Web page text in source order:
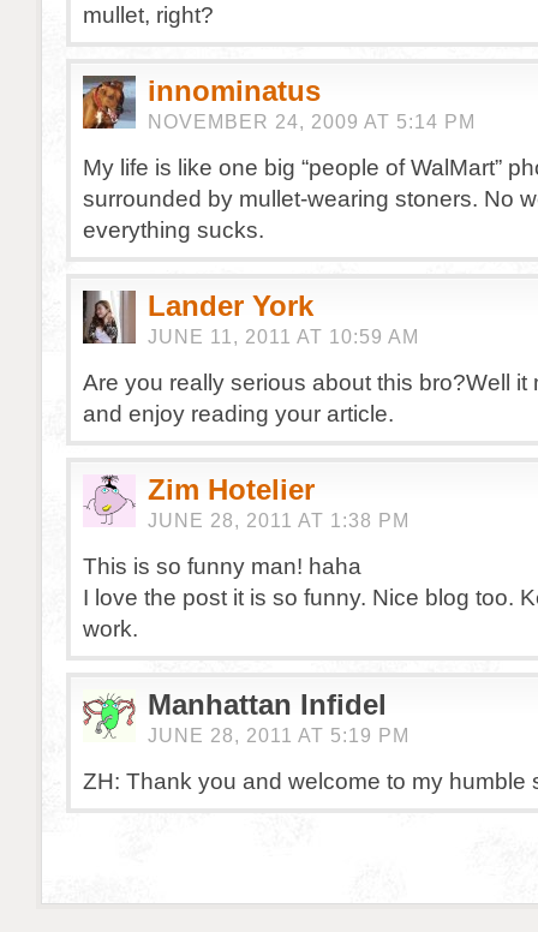
mullet, right?
innominatus
NOVEMBER 24, 2009 AT 5:14 PM
My life is like one big “people of WalMart”
surrounded by mullet-wearing stoners. No
everything sucks.
Lander York
JUNE 11, 2011 AT 10:59 AM
Are you really serious about this bro?Well it
and enjoy reading your article.
Zim Hotelier
JUNE 28, 2011 AT 1:38 PM
This is so funny man! haha
I love the post it is so funny. Nice blog too.
work.
Manhattan Infidel
JUNE 28, 2011 AT 5:19 PM
ZH: Thank you and welcome to my humble